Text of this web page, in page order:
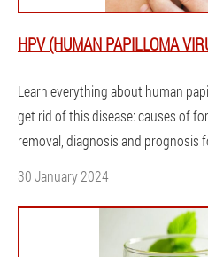
HPV (HUMAN PAPILLOMA
Learn everything about human
get rid of this disease: causes of
removal, diagnosis and prognosis
30 January 2024